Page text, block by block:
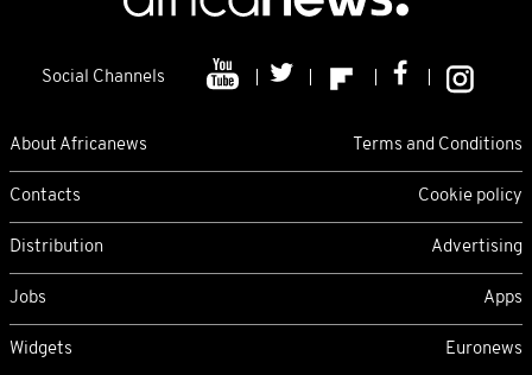
Social Channels
About Africanews Terms and Conditions
Contacts Cookie policy
Distribution Advertising
Jobs Apps
Widgets Euronews